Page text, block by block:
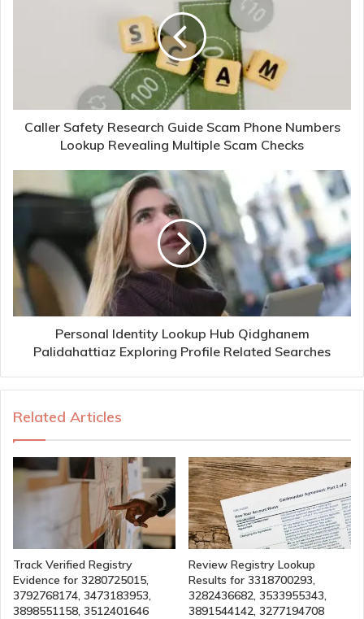
Caller Safety Research Guide Scam Phone Numbers
Lookup Revealing Multiple Scam Checks
Personal Identity Lookup Hub Qidghanem
Palidahattiaz Exploring Profile Related Searches
Related Articles
Track Verified Registry
Evidence for 3280725015,
3792768174, 3473183953,
3898551158, 3512401646
Review Registry Lookup
Results for 3318700293,
3282436682, 3533955343,
3891544142, 3277194708